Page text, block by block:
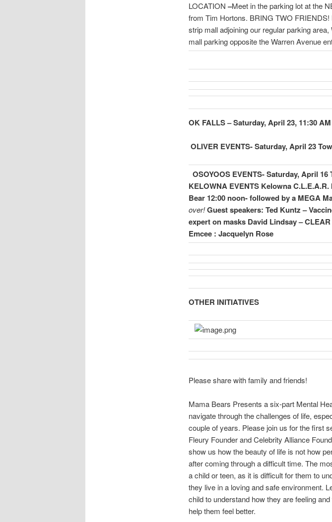
LOCATION –Meet in the parking lot at the
from Tim Hortons. BRING TWO
strip mall adjoining our regular parking
mall parking opposite the Warren Avenue
OK FALLS – Saturday, April 23, 11:30
OLIVER EVENTS- Saturday, April 23
OSOYOOS EVENTS- Saturday, April
KELOWNA EVENTS Kelowna
Bear 12:00 noon- followed by a MEGA
over!Guest speakers: Ted Kuntz –
expert on masks David Lindsay –
Emcee : Jacquelyn Rose
OTHER INITIATIVES
Please share with family and friends!
Mama Bears Presents a six-part Mental
navigate through the challenges of life,
couple of years. Please join us for the first
Fleury Founder and Celebrity Alliance
show us how the beauty of life is not how
after coming through a difficult time. The
a child or teen, as it is difficult for them to
they live in a loving and safe environment.
child to understand how they are feeling
help them feel better.